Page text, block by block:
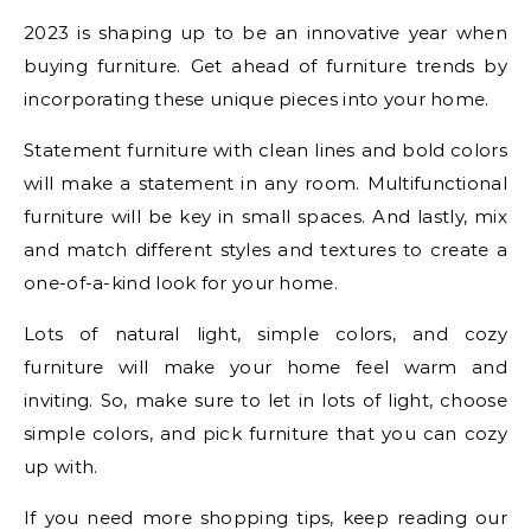
2023 is shaping up to be an innovative year when
buying furniture. Get ahead of furniture trends by
incorporating these unique pieces into your home.
Statement furniture with clean lines and bold colors
will make a statement in any room. Multifunctional
furniture will be key in small spaces. And lastly, mix
and match different styles and textures to create a
one-of-a-kind look for your home.
Lots of natural light, simple colors, and cozy
furniture will make your home feel warm and
inviting. So, make sure to let in lots of light, choose
simple colors, and pick furniture that you can cozy
up with.
If you need more shopping tips, keep reading our